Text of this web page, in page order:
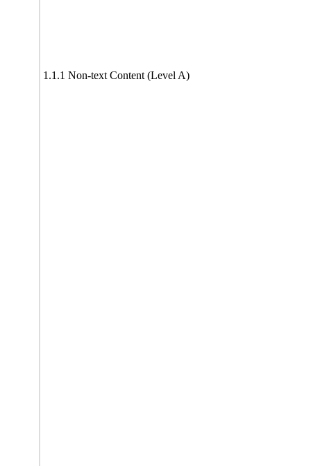
1.1.1 Non-text Content (Level A)